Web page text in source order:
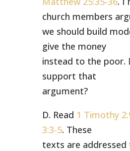
church members
we should build
give the money
instead to the poor.
support that
argument?
D. Read 1 Timothy
3:3-5. These
texts are